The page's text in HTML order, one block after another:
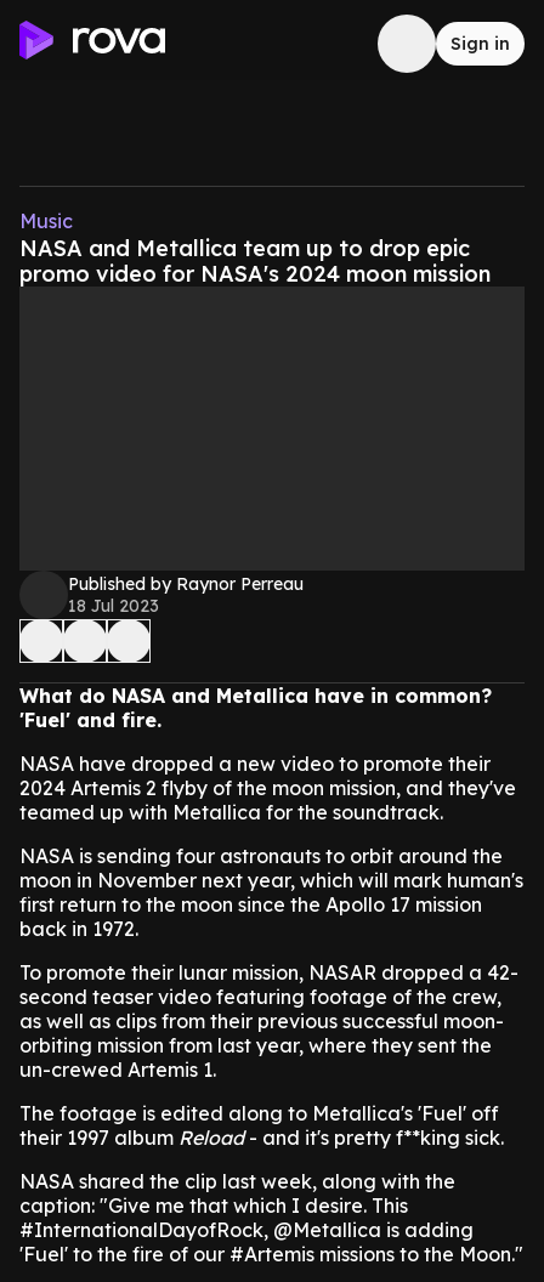
Sign in
Music
NASA and Metallica team up to drop epic
promo video for NASA's 2024 moon mission
Published by Raynor Perreau
18 Jul 2023
What do NASA and Metallica have in common?
'Fuel' and fire.
NASA have dropped a new video to promote their
2024 Artemis 2 flyby of the moon mission, and they've
teamed up with Metallica for the soundtrack.
NASA is sending four astronauts to orbit around the
moon in November next year, which will mark human's
first return to the moon since the Apollo 17 mission
back in 1972.
To promote their lunar mission, NASAR dropped a 42-
second teaser video featuring footage of the crew,
as well as clips from their previous successful moon-
orbiting mission from last year, where they sent the
un-crewed Artemis 1.
The footage is edited along to Metallica's 'Fuel' off
their 1997 album Reload- and it's pretty f**king sick.
NASA shared the clip last week, along with the
caption: "Give me that which I desire. This
#InternationalDayofRock, @Metallica is adding
'Fuel' to the fire of our #Artemis missions to the Moon."